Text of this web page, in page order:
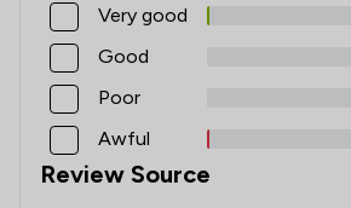
Very good
Good
Poor
Awful
Review Source